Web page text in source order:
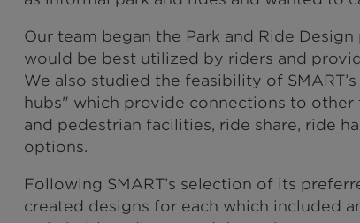
Our team began the Park and Ride
would be best utilized by riders and
We also studied the feasibility of
hubs" which provide connections to
and pedestrian facilities, ride share, ride
options.
Following SMART’s selection of its
created designs for each which included